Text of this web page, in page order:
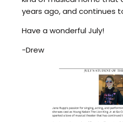
years ago, and continues
Have a wonderful July!
-Drew